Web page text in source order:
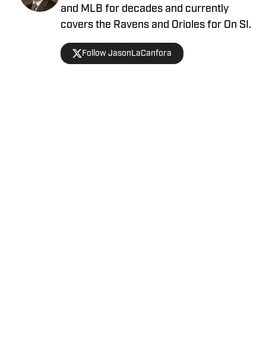
and MLB for decades and currently
covers the Ravens and Orioles for On SI.
Follow JasonLaCanfora